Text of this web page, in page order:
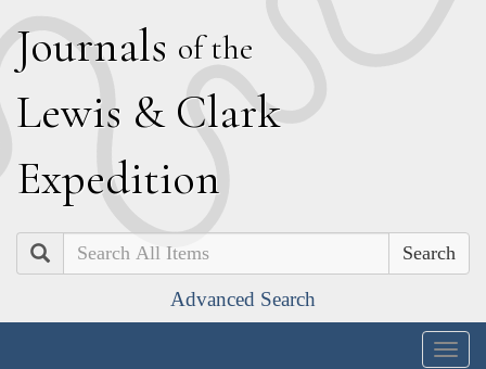
Journals of the
Lewis & Clark
Expedition
Search
Advanced Search